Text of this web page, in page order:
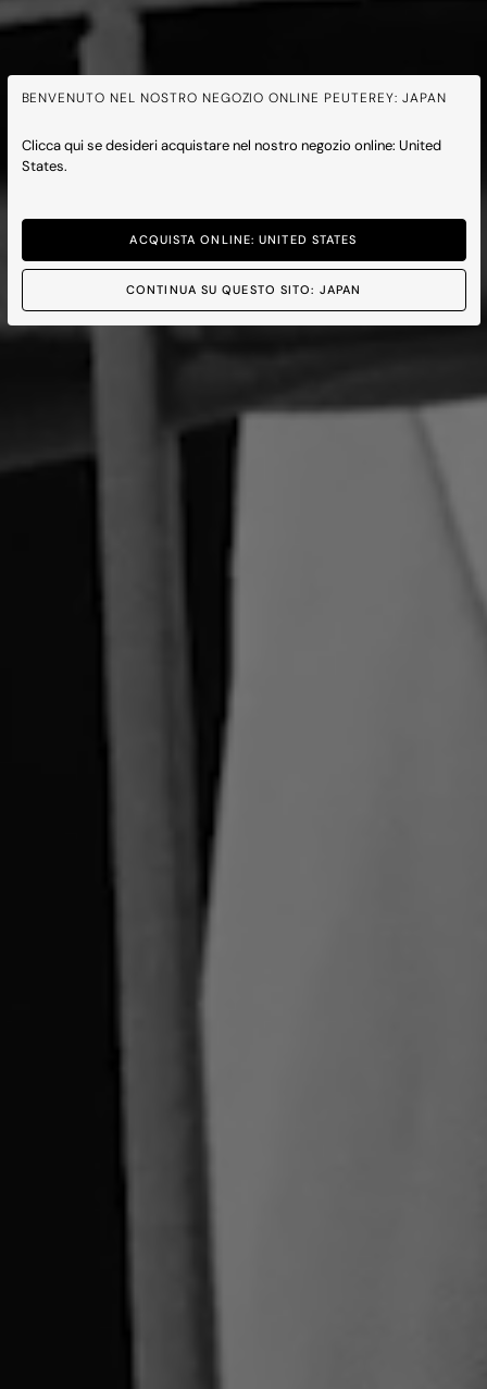
BENVENUTO NEL NOSTRO NEGOZIO ONLINE PEUTEREY: JAPAN
Clicca qui se desideri acquistare nel nostro negozio online: United
States.
ACQUISTA ONLINE: UNITED STATES
CONTINUA SU QUESTO SITO: JAPAN